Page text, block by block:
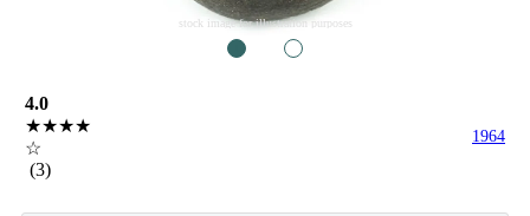
stock image for illustration purposes
4.0
★★★★
☆
(3)
1964